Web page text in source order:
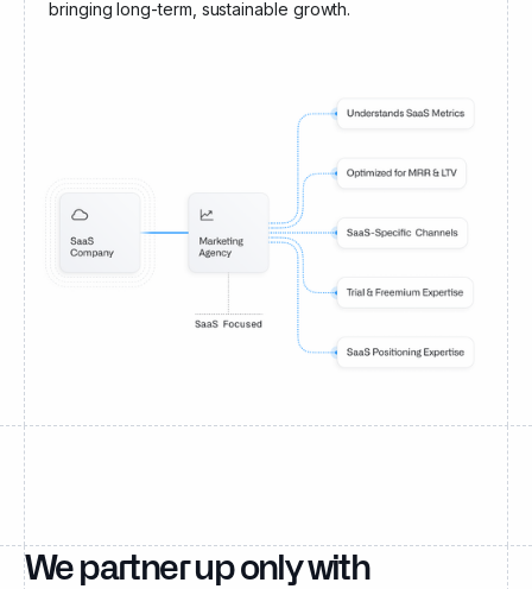
bringing long-term, sustainable growth.
We partner up only with